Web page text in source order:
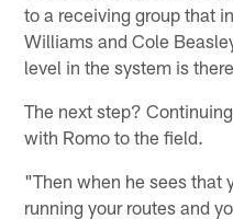
to a receiving group that
Williams and Cole
level in the system is
The next step?
with Romo to the field.
"Then when he sees that
running your routes and